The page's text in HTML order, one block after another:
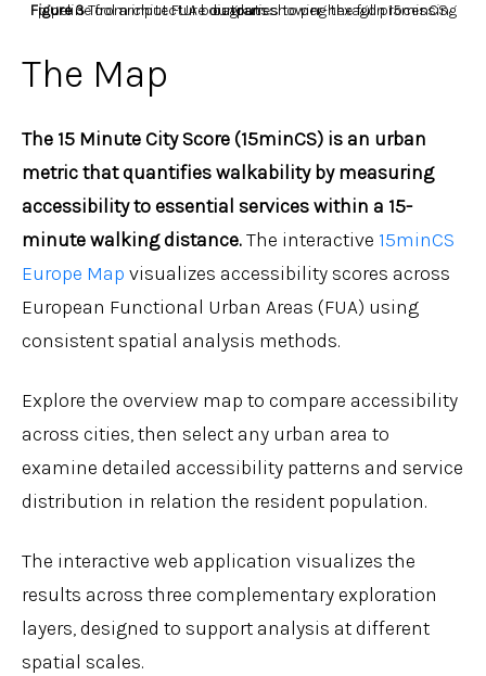
Figure 3 Tool architecture diagram showing the full processing pipeline from input FUA boundaries to per-hexagon 15minCS outputs.
The Map
The 15 Minute City Score (15minCS) is an urban
metric that quantifies walkability by measuring
accessibility to essential services within a 15-
minute walking distance.The interactive 15minCS
Europe Map visualizes accessibility scores across
European Functional Urban Areas (FUA) using
consistent spatial analysis methods.
Explore the overview map to compare accessibility
across cities, then select any urban area to
examine detailed accessibility patterns and service
distribution in relation the resident population.
The interactive web application visualizes the
results across three complementary exploration
layers, designed to support analysis at different
spatial scales.